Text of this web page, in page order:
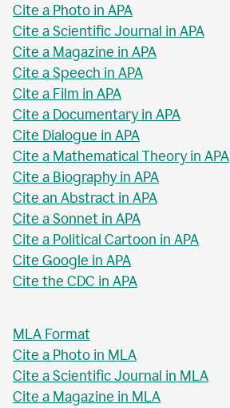
Cite a Photo in APA
Cite a Scientific Journal in APA
Cite a Magazine in APA
Cite a Speech in APA
Cite a Film in APA
Cite a Documentary in APA
Cite Dialogue in APA
Cite a Mathematical Theory in APA
Cite a Biography in APA
Cite an Abstract in APA
Cite a Sonnet in APA
Cite a Political Cartoon in APA
Cite Google in APA
Cite the CDC in APA
MLA Format
Cite a Photo in MLA
Cite a Scientific Journal in MLA
Cite a Magazine in MLA